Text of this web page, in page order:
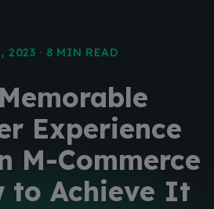
2023 · 8 MIN READ
Experience
M-Commerce
to Achieve It